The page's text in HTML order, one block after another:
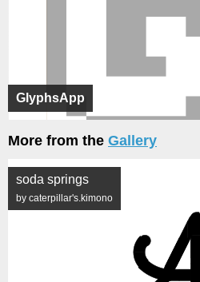
GlyphsApp
More from the Gallery
soda springs
by caterpillar's.kimono